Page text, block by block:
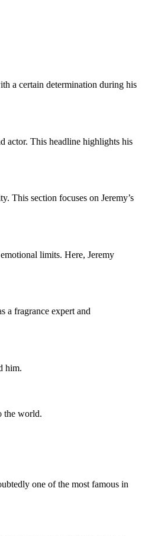
a certain determination during his
actor. This headline highlights his
This section focuses on Jeremy’s
limits. Here, Jeremy
a fragrance expert and
him.
the world.
one of the most famous in